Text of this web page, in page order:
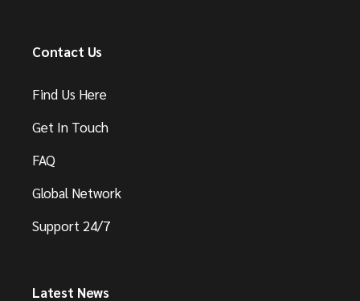
Contact Us
Find Us Here
Get In Touch
FAQ
Global Network
Support 24/7
Latest News